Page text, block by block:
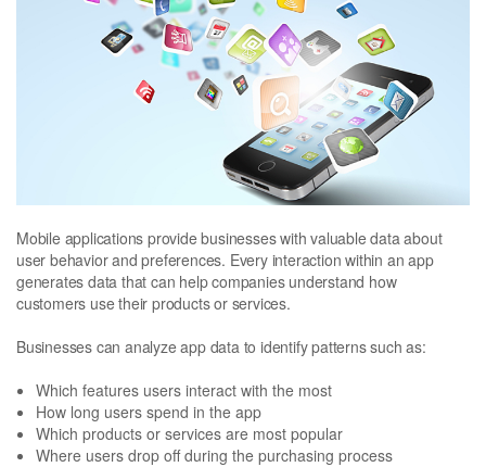
Mobile applications provide businesses with valuable data about
user behavior and preferences. Every interaction within an app
generates data that can help companies understand how
customers use their products or services.
Businesses can analyze app data to identify patterns such as:
Which features users interact with the most
How long users spend in the app
Which products or services are most popular
Where users drop off during the purchasing process